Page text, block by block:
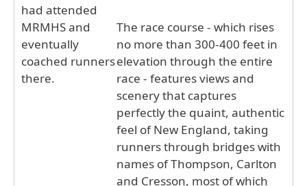
had attended
MRMHS and
eventually
coached runners
there.
The race course - which rises
no more than 300-400 feet in
elevation through the entire
race - features views and
scenery that captures
perfectly the quaint, authentic
feel of New England, taking
runners through bridges with
names of Thompson, Carlton
and Cresson, most of which